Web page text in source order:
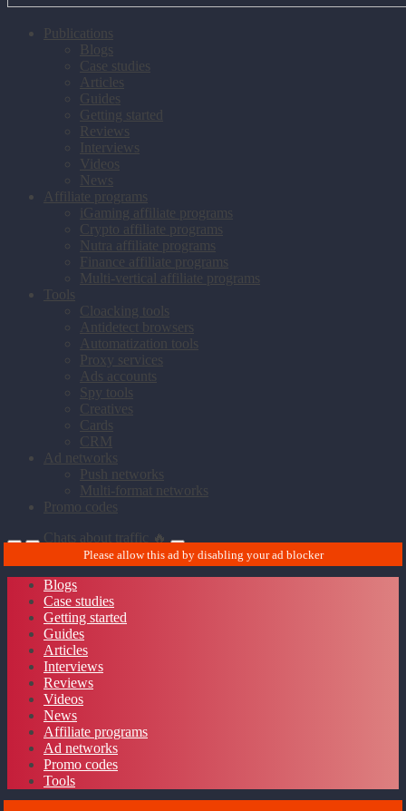
Publications
Blogs
Case studies
Articles
Guides
Getting started
Reviews
Interviews
Videos
News
Affiliate programs
iGaming affiliate programs
Crypto affiliate programs
Nutra affiliate programs
Finance affiliate programs
Multi-vertical affiliate programs
Tools
Cloacking tools
Antidetect browsers
Automatization tools
Proxy services
Ads accounts
Spy tools
Creatives
Cards
CRM
Ad networks
Push networks
Multi-format networks
Promo codes
Chats about traffic 🔥
Blogs
Case studies
Getting started
Guides
Articles
Interviews
Reviews
Videos
News
Affiliate programs
Ad networks
Promo codes
Tools